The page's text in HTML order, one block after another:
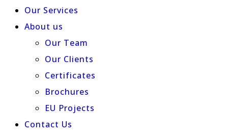
Our Services
About us
Our Team
Our Clients
Certificates
Brochures
EU Projects
Contact Us